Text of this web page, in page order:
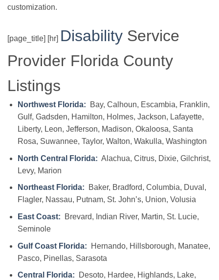
customization.
[page_title] [hr] Disability Service
Provider Florida County
Listings
Northwest Florida: Bay, Calhoun, Escambia, Franklin,
Gulf, Gadsden, Hamilton, Holmes, Jackson, Lafayette,
Liberty, Leon, Jefferson, Madison, Okaloosa, Santa
Rosa, Suwannee, Taylor, Walton, Wakulla, Washington
North Central Florida: Alachua, Citrus, Dixie, Gilchrist,
Levy, Marion
Northeast Florida: Baker, Bradford, Columbia, Duval,
Flagler, Nassau, Putnam, St. John’s, Union, Volusia
East Coast: Brevard, Indian River, Martin, St. Lucie,
Seminole
Gulf Coast Florida: Hernando, Hillsborough, Manatee,
Pasco, Pinellas, Sarasota
Central Florida: Desoto, Hardee, Highlands, Lake,